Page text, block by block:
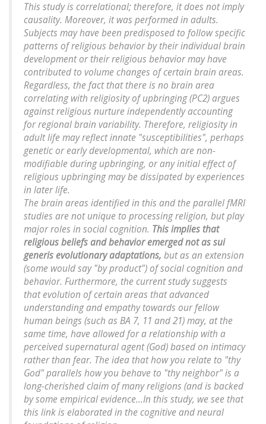
This study is correlational; therefore, it does not imply
causality. Moreover, it was performed in adults.
Subjects may have been predisposed to follow specific
patterns of religious behavior by their individual brain
development or their religious behavior may have
contributed to volume changes of certain brain areas.
Regardless, the fact that there is no brain area
correlating with religiosity of upbringing (PC2) argues
against religious nurture independently accounting
for regional brain variability. Therefore, religiosity in
adult life may reflect innate "susceptibilities", perhaps
genetic or early developmental, which are non-
modifiable during upbringing, or any initial effect of
religious upbringing may be dissipated by experiences
in later life.
The brain areas identified in this and the parallel fMRI
studies are not unique to processing religion, but play
major roles in social cognition. This implies that
religious beliefs and behavior emerged not as sui
generis evolutionary adaptations, but as an extension
(some would say "by product") of social cognition and
behavior. Furthermore, the current study suggests
that evolution of certain areas that advanced
understanding and empathy towards our fellow
human beings (such as BA 7, 11 and 21) may, at the
same time, have allowed for a relationship with a
perceived supernatural agent (God) based on intimacy
rather than fear. The idea that how you relate to "thy
God" parallels how you behave to "thy neighbor" is a
long-cherished claim of many religions (and is backed
by some empirical evidence...In this study, we see that
this link is elaborated in the cognitive and neural